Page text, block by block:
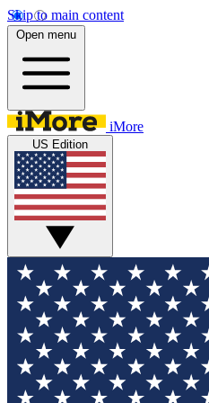
Skip to main content
Open menu
iMore
US Edition